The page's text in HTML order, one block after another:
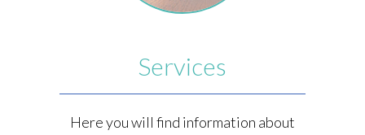
Services
Here you will find information about